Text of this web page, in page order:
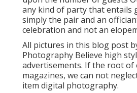
any kind of party that entails
simply the pair and an
celebration and not an
All pictures in this blog post
Photography Believe high
advertisements. If the root of
magazines, we can not
item digital photography.